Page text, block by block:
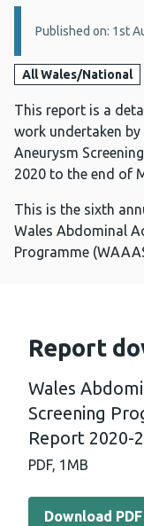
Details:
Published on: 1st
All Wales/National
This report is a
work undertaken
Aneurysm
2020 to the end of
This is the sixth
Wales Abdominal
Programme
Report
Wales
Screening
Report 2020-
PDF, 1MB
Download PDF -
Download PDF